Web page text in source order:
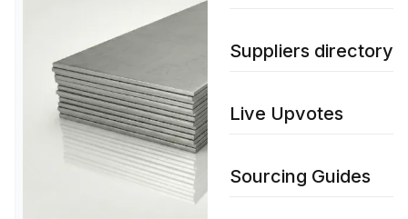
Suppliers directory
Live Upvotes
Sourcing Guides